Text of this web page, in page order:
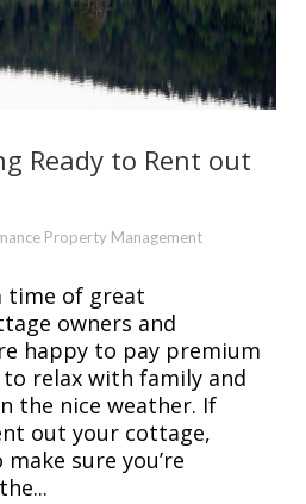
Ready to Rent out
Property Management
time of great
owners and
happy to pay premium
relax with family and
the nice weather. If
out your cottage,
sure you’re